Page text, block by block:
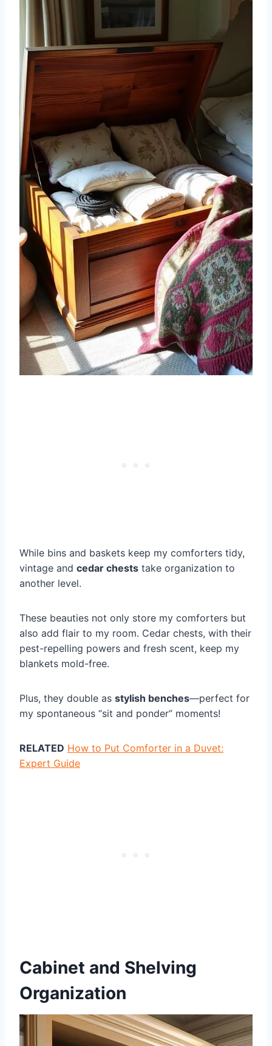
While bins and baskets keep my comforters tidy,
vintage and cedar chests take organization to
another level.
These beauties not only store my comforters but
also add flair to my room. Cedar chests, with their
pest-repelling powers and fresh scent, keep my
blankets mold-free.
Plus, they double as stylish benches—perfect for
my spontaneous “sit and ponder” moments!
RELATED How to Put Comforter in a Duvet:
Expert Guide
Cabinet and Shelving
Organization